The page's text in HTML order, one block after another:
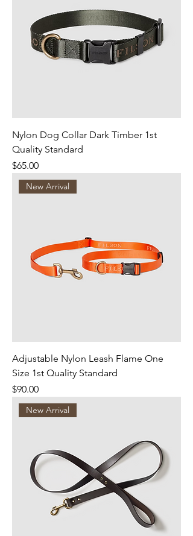
Nylon Dog Collar Dark Timber 1st
Quality Standard
Price
$65.00
New Arrival
Adjustable Nylon Leash Flame One
Size 1st Quality Standard
Price
$90.00
New Arrival